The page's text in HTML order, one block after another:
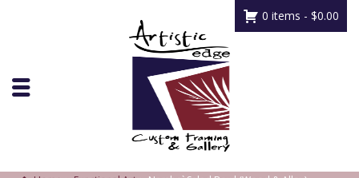
0 items - $0.00